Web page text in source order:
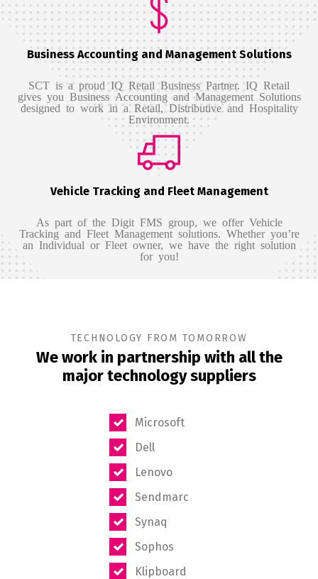
Business Accounting and Management Solutions
SCT is a proud IQ Retail Business Partner. IQ Retail
gives you Business Accounting and Management Solutions
designed to work in a Retail, Distributive and Hospitality
Environment.
Vehicle Tracking and Fleet Management
As part of the Digit FMS group, we offer Vehicle
Tracking and Fleet Management solutions. Whether you’re
an Individual or Fleet owner, we have the right solution
for you!
TECHNOLOGY FROM TOMORROW
We work in partnership with all the
major technology suppliers
Microsoft
Dell
Lenovo
Sendmarc
Synaq
Sophos
Klipboard